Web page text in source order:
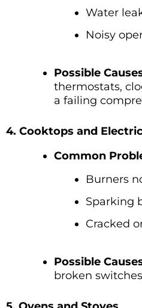
Water
Noisy
Possible
thermostats,
a failing
4. Cooktops and
Common
Burners
Sparking
Cracked
Possible
broken